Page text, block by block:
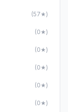
(57★)
(0★)
(0★)
(0★)
(0★)
(0★)